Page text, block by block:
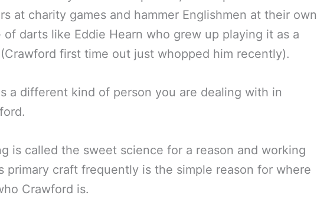
at charity games and hammer Englishmen at their own
of darts like Eddie Hearn who grew up playing it as a
first time out just whopped him recently).
a different kind of person you are dealing with in
is called the sweet science for a reason and working
primary craft frequently is the simple reason for where
Crawford is.